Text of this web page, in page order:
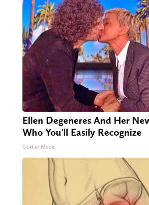
Ellen Degeneres And Her
Who You'll Easily Recognize
Outlier Model